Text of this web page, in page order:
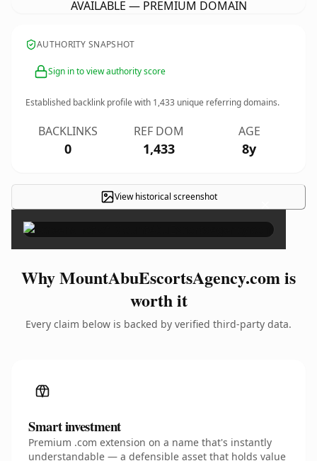
AVAILABLE — PREMIUM DOMAIN
AUTHORITY SNAPSHOT
Sign in to view authority score
Established backlink profile with 1,433 unique referring domains.
BACKLINKS
0
REF DOM
1,433
AGE
8y
View historical screenshot ×
Why MountAbuEscortsAgency.com is
worth it
Every claim below is backed by verified third-party data.
Smart investment
Premium .com extension on a name that's instantly
understandable — a defensible asset that holds value